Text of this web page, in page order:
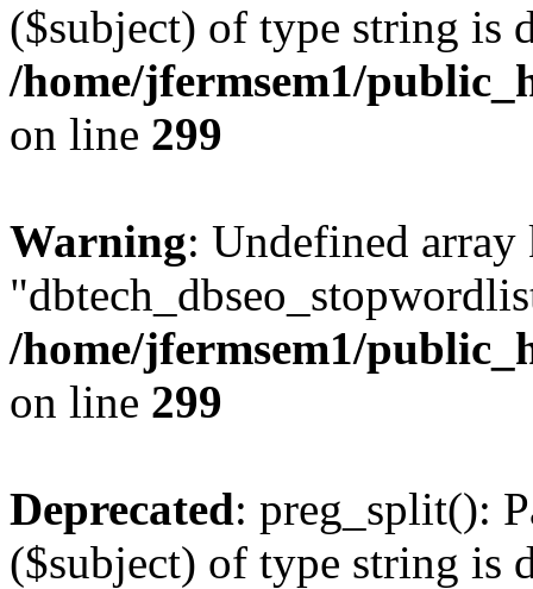
($subject) of type string is
/home/jfermsem1/
on line 299
Warning: Undefined array
/home/jfermsem1/
on line 299
Deprecated: preg_split():
($subject) of type string is